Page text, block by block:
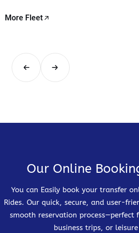
More Fleet
Our Online
You can Easily book your transfer
Rides. Our quick, secure, and user-
smooth reservation process—perfect
business trips, or